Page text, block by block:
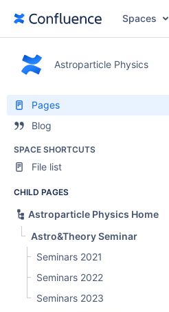
Spaces
Astroparticle Physics
Pages
Blog
SPACE SHORTCUTS
File list
CHILD PAGES
Astroparticle Physics Home
Astro&Theory Seminar
Seminars 2021
Seminars 2022
Seminars 2023